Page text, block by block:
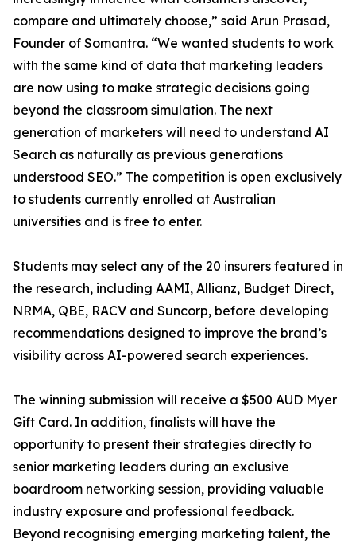
compare and ultimately choose,” said Arun Prasad,
Founder of Somantra. “We wanted students to work
with the same kind of data that marketing leaders
are now using to make strategic decisions going
beyond the classroom simulation. The next
generation of marketers will need to understand AI
Search as naturally as previous generations
understood SEO.” The competition is open exclusively
to students currently enrolled at Australian
universities and is free to enter.
Students may select any of the 20 insurers featured in
the research, including AAMI, Allianz, Budget Direct,
NRMA, QBE, RACV and Suncorp, before developing
recommendations designed to improve the brand’s
visibility across AI-powered search experiences.
The winning submission will receive a $500 AUD Myer
Gift Card. In addition, finalists will have the
opportunity to present their strategies directly to
senior marketing leaders during an exclusive
boardroom networking session, providing valuable
industry exposure and professional feedback.
Beyond recognising emerging marketing talent, the